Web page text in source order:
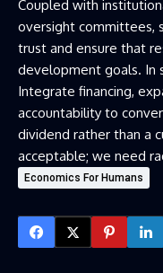
Coupled with
oversight committees,
trust and ensure that
development goals. In
Integrate financing,
accountability to
dividend rather than a
acceptable; we need
Economics For Humans